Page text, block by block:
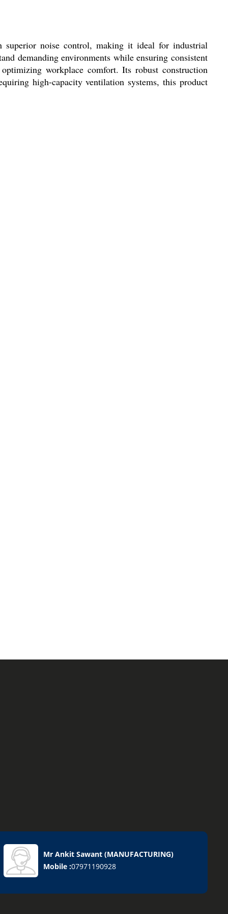
superior noise control, making it ideal for industrial
demanding environments while ensuring consistent
workplace comfort. Its robust construction
high-capacity ventilation systems, this product
Mr Ankit Sawant(MANUFACTURING)
Mobile :07971190928